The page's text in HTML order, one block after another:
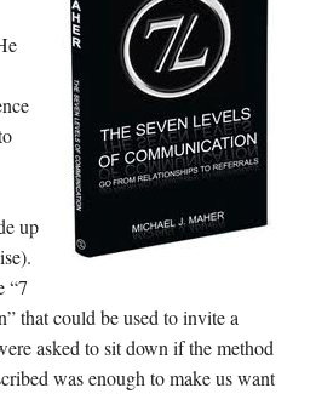
up
“7
that could be used to invite a
asked to sit down if the method
was enough to make us want